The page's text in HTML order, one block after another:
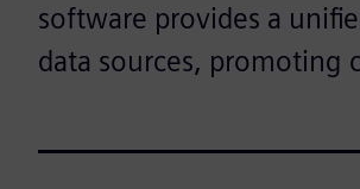
software provides a
data sources, promoting